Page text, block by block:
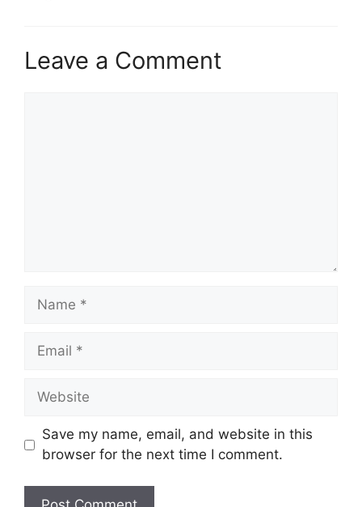
Leave a Comment
Name
Email
Website
Save my name, email, and website in this
browser for the next time I comment.